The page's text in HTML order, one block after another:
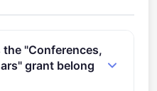
"Conferences,
grant belong